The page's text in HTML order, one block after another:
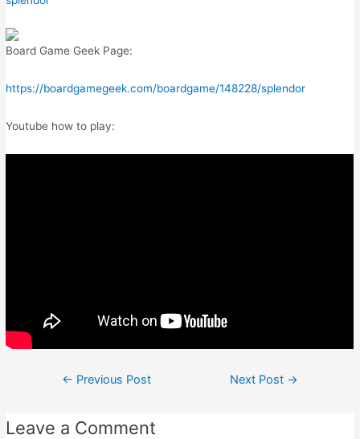
Board Game Geek Page:
https://boardgamegeek.com/boardgame/148228/splendor
Youtube how to play:
← Previous Post Next Post →
Leave a Comment